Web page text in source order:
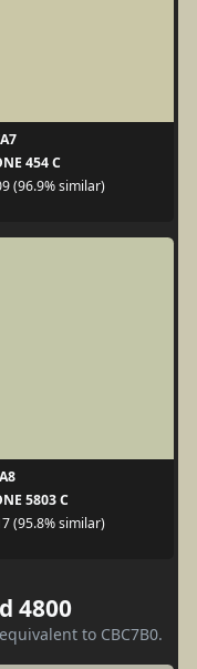
454 C
(96.9% similar)
5803 C
(95.8% similar)
4800
to CBC7B0.